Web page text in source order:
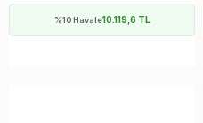
%10 Havale10.119,6 TL